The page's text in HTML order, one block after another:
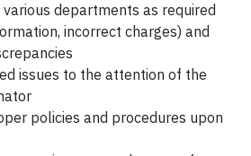
departments as required
incorrect charges) and
issues to the attention of the
policies and procedures upon